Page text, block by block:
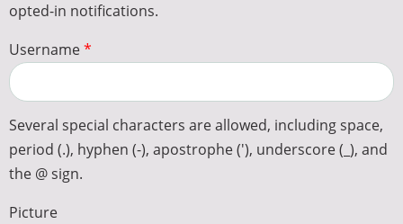
opted-in notifications.
Username
Several special characters are allowed, including space,
period (.), hyphen (-), apostrophe ('), underscore (_), and
the @ sign.
Picture